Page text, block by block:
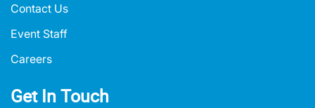
Contact Us
Event Staff
Careers
Get In Touch